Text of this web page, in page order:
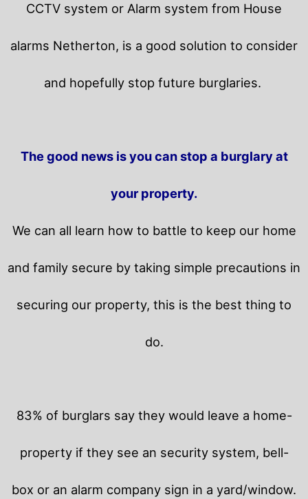
CCTV system or Alarm system from House
alarms Netherton, is a good solution to consider
and hopefully stop future burglaries.
The good news is you can stop a burglary at
your property.
We can all learn how to battle to keep our home
and family secure by taking simple precautions in
securing our property, this is the best thing to
do.
83% of burglars say they would leave a home-
property if they see an security system, bell-
box or an alarm company sign in a yard/window.